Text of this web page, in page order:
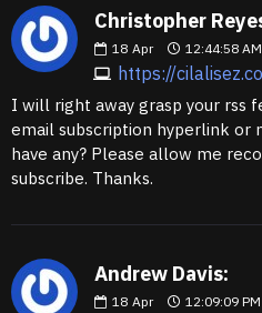
Christopher
18 Apr 12:44:58 AM
https://
I will right away grasp your rss
email subscription hyperlink or
have any? Please allow me
subscribe. Thanks.
Andrew Davis:
18 Apr 12:09:09 PM